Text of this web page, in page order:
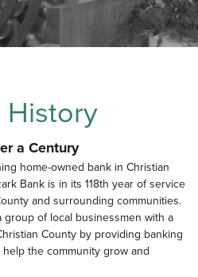
History
a Century
home-owned bank in Christian
Bank is in its 118th year of service
and surrounding communities.
of local businessmen with a
County by providing banking
the community grow and